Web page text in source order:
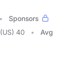
Sponsors
(US) 40
Avg